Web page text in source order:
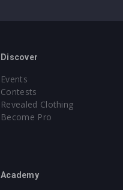
Discover
Events
Contests
Revealed Clothing
Become Pro
Academy